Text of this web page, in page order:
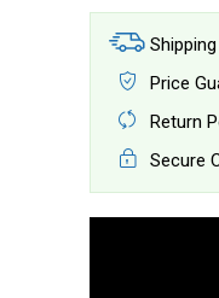
Price
Return
Secure